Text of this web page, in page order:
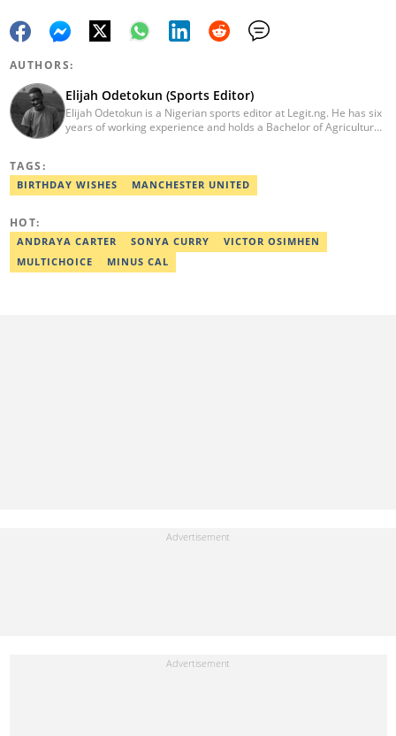
AUTHORS:
Elijah Odetokun (Sports Editor)
Elijah Odetokun is a Nigerian sports editor at Legit.ng. He has six
years of working experience and holds a Bachelor of Agriculture
including FIFA World Cup qualifiers. Email:
elijah.odetokun@corp.legit.ng.
TAGS:
BIRTHDAY WISHES MANCHESTER UNITED
HOT:
ANDRAYA CARTER SONYA CURRY
VICTOR OSIMHEN
MULTICHOICE
MINUS CAL